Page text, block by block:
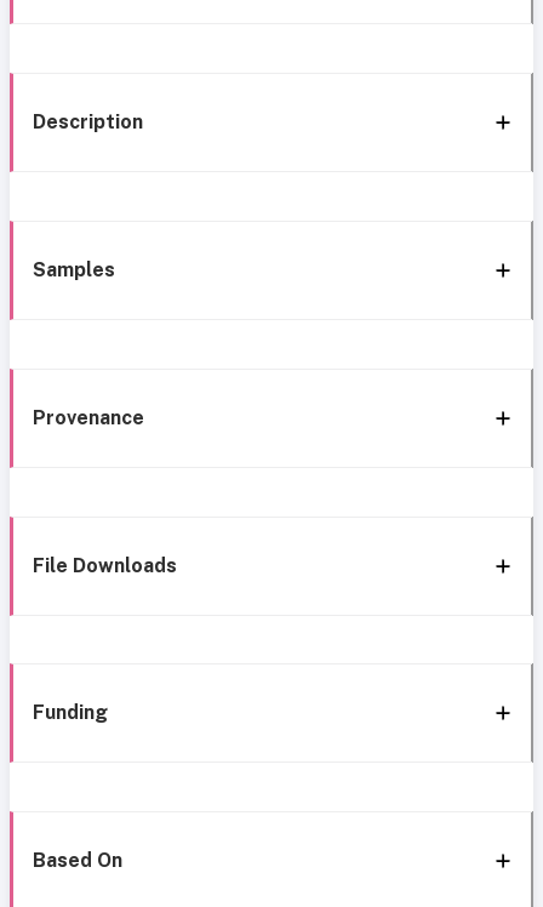
Description
Samples
Provenance
File Downloads
Funding
Based On